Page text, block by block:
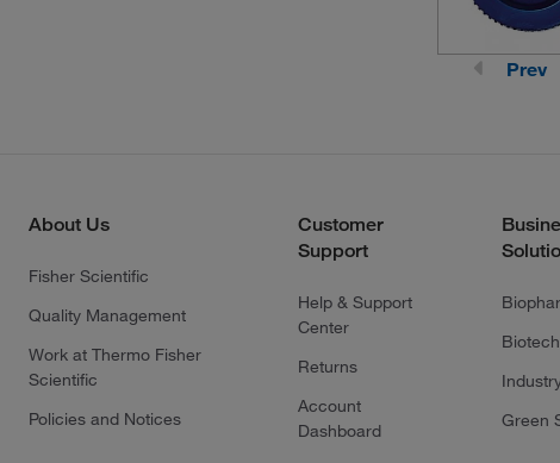
Prev
About Us
Fisher Scientific
Quality Management
Work at Thermo Fisher
Scientific
Policies and Notices
Customer
Support
Help & Support
Center
Returns
Account
Dashboard
Biotech
Green